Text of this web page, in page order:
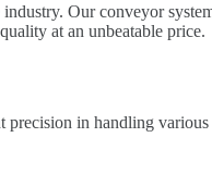
Our conveyor
at an unbeatable price.
precision in handling various